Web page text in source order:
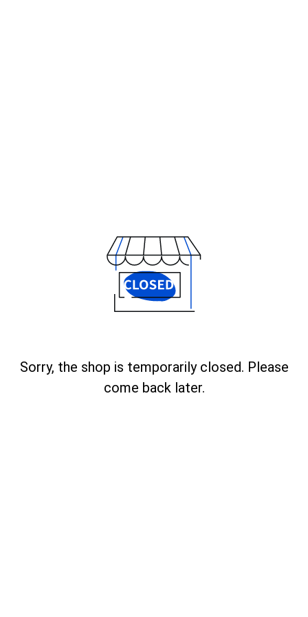
Sorry, the shop is temporarily closed. Please
come back later.